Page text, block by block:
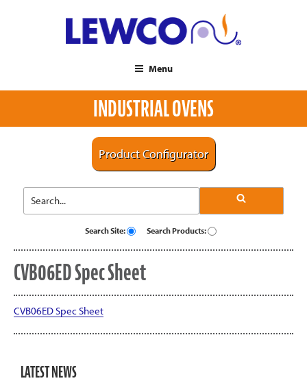
Menu
INDUSTRIAL OVENS
Product Configurator
Search Site: Search Products:
CVB06ED Spec Sheet
CVB06ED Spec Sheet
LATEST NEWS